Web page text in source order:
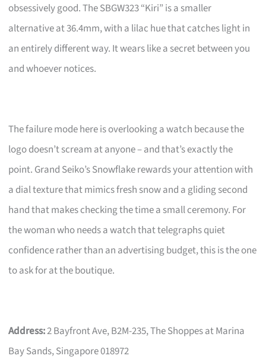
obsessively good. The SBGW323 “Kiri” is a smaller
alternative at 36.4mm, with a lilac hue that catches light in
an entirely different way. It wears like a secret between you
and whoever notices.
The failure mode here is overlooking a watch because the
logo doesn’t scream at anyone – and that’s exactly the
point. Grand Seiko’s Snowflake rewards your attention with
a dial texture that mimics fresh snow and a gliding second
hand that makes checking the time a small ceremony. For
the woman who needs a watch that telegraphs quiet
confidence rather than an advertising budget, this is the one
to ask for at the boutique.
Address:2 Bayfront Ave, B2M-235, The Shoppes at Marina
Bay Sands, Singapore 018972